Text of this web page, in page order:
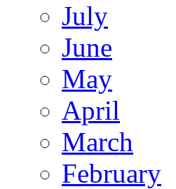
July
June
May
April
March
February